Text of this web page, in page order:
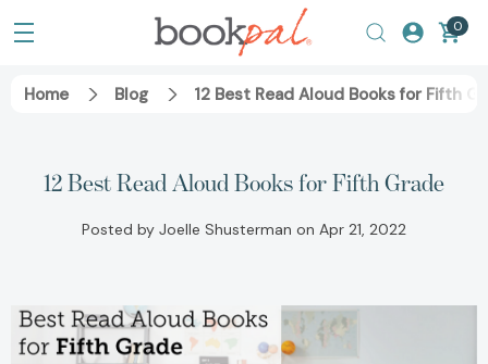
0
Home Blog 12 Best Read Aloud Books for Fifth
12 Best Read Aloud Books for Fifth Grade
Posted by Joelle Shusterman on Apr 21, 2022